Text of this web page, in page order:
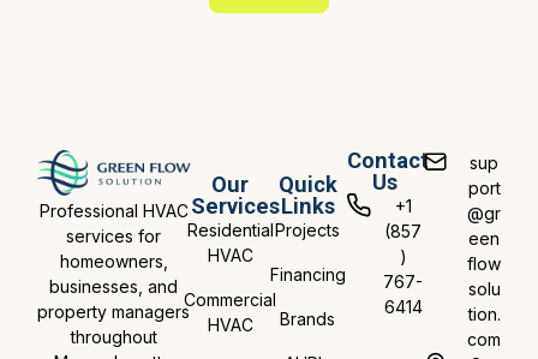
Professional HVAC
services for
homeowners,
businesses, and
property managers
throughout
Our
Services
Residential
HVAC
Commercial
HVAC
Quick
Links
Projects
Financing
Brands
Contact
Us
+1
(857
)
767-
6414
sup
port
@gr
een
flow
solu
tion.
com